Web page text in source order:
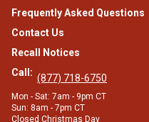
Frequently Asked Questions
Contact Us
Recall Notices
Call: (877) 718-6750
Mon - Sat: 7am - 9pm CT
Sun: 8am - 7pm CT
Closed Christmas Day